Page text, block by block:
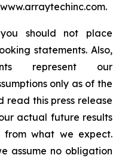
should not place
statements. Also,
represent our
only as of the
read this press release
actual future results
what we expect.
assume no obligation